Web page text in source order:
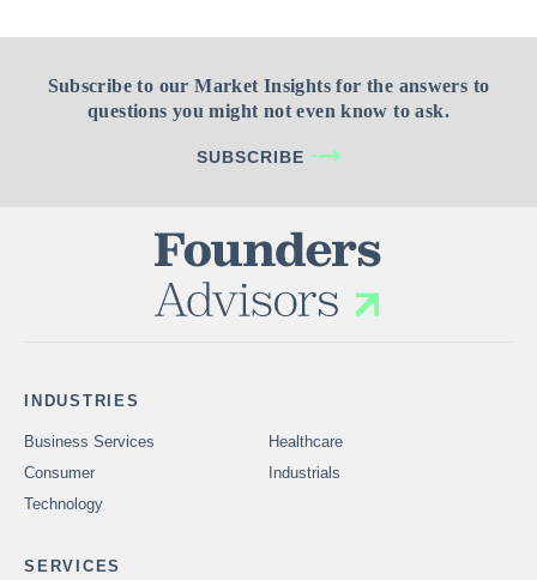
Subscribe to our Market Insights for the answers to
questions you might not even know to ask.
SUBSCRIBE
INDUSTRIES
Business Services
Healthcare
Consumer
Industrials
Technology
SERVICES